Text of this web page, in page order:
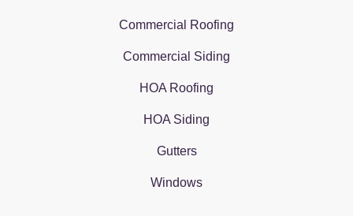
Commercial Roofing
Commercial Siding
HOA Roofing
HOA Siding
Gutters
Windows